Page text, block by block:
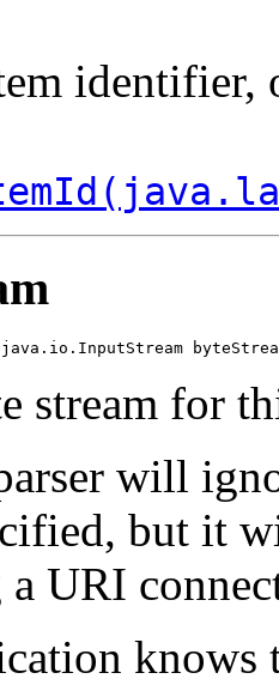
stream for
will
but it
a URI
knows